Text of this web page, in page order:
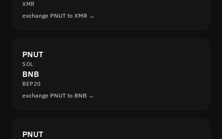
XMR
exchange PNUT to XMR →
PNUT
SOL
BNB
BEP20
exchange PNUT to BNB →
PNUT